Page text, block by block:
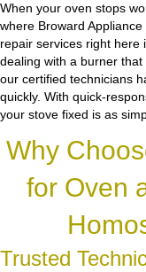
When your oven stops
where Broward
repair services right here
dealing with a burner that
our certified technicians
quickly. With quick-
your stove fixed is as
Why
for Oven
Trusted